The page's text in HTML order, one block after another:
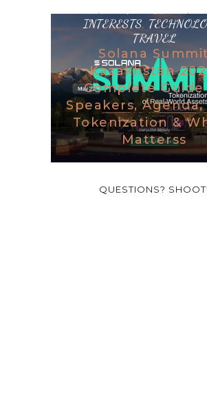
, ,
INTERESTS,
TRAVEL
Solana Summit
Kazakhstan
Complete
Speakers, Agenda,
Tokenization &
Matterss
QUESTIONS? SHOOT!